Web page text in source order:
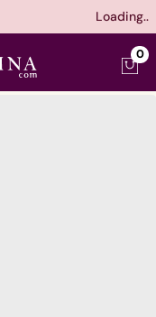
Loading..
0